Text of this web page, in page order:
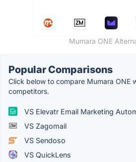
Mumara ONE
Popular Comparisons
Click below to compare Mumara ONE
competitors.
VS Elevatr Email Marketing
VS Zagomail
VS Sendoso
VS QuickLens